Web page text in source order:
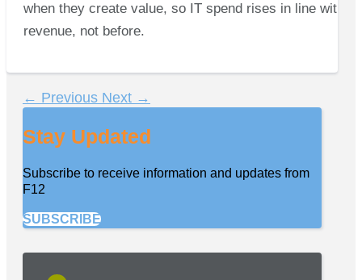
when they create value, so IT spend rises in line with
revenue, not before.
← Previous Next →
Stay Updated
Subscribe to receive information and updates from
F12
SUBSCRIBE